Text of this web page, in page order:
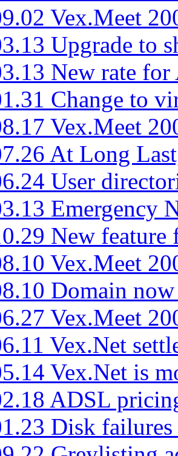
Vex.Meet
Upgrade to
New rate
Change to
Vex.Meet
At Long
User
Emergency
New
Vex.Meet
Domain
Vex.Meet
Vex.Net
Vex.Net is
ADSL
Disk